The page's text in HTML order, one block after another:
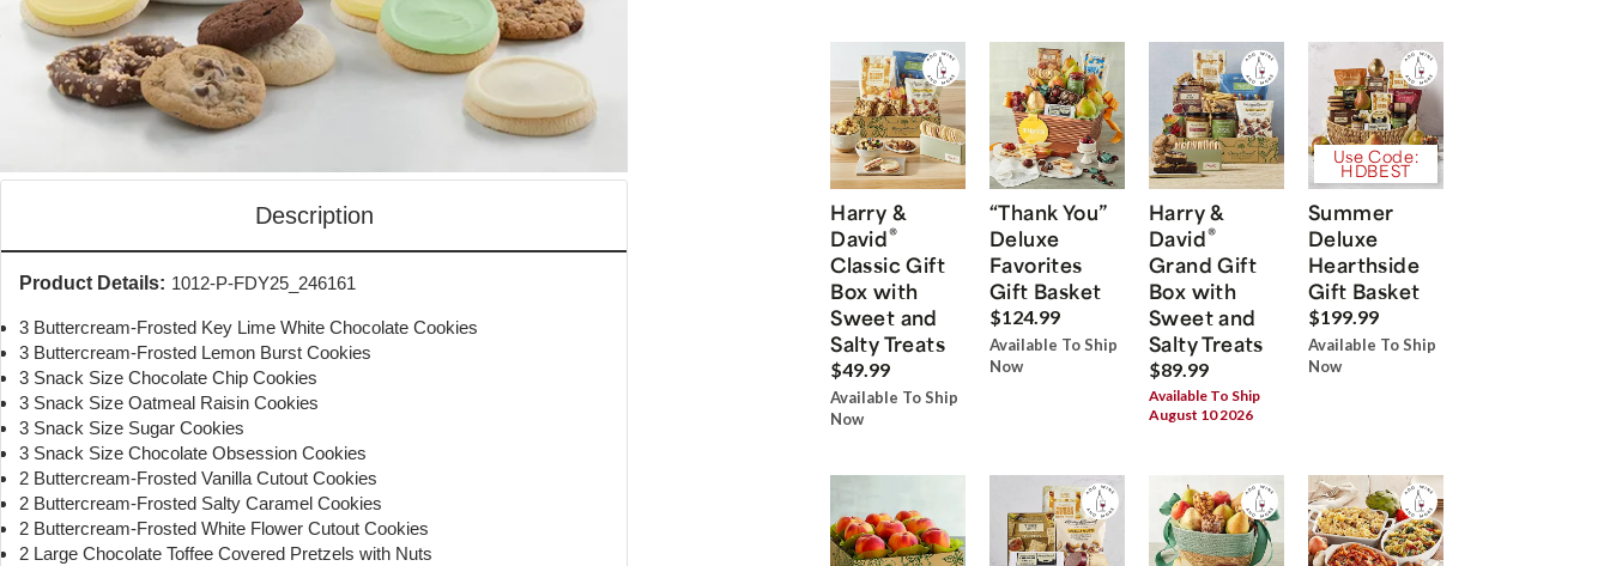
Description
Product Details: 1012-P-FDY25_246161
3 Buttercream-Frosted Key Lime White Chocolate Cookies
3 Buttercream-Frosted Lemon Burst Cookies
3 Snack Size Chocolate Chip Cookies
3 Snack Size Oatmeal Raisin Cookies
3 Snack Size Sugar Cookies
3 Snack Size Chocolate Obsession Cookies
2 Buttercream-Frosted Vanilla Cutout Cookies
2 Buttercream-Frosted Salty Caramel Cookies
2 Buttercream-Frosted White Flower Cutout Cookies
2 Large Chocolate Toffee Covered Pretzels with Nuts
Harry &
David®
Classic Gift
Box with
Sweet and
Salty Treats
$49.99
Available To Ship
Now
“Thank You”
Deluxe
Favorites
Gift Basket
$124.99
Available To Ship
Now
Harry &
David®
Grand Gift
Box with
Sweet and
Salty Treats
$89.99
Available To Ship
August 10 2026
Use Code:
HDBEST
Summer
Deluxe
Hearthside
Gift Basket
$199.99
Available To Ship
Now